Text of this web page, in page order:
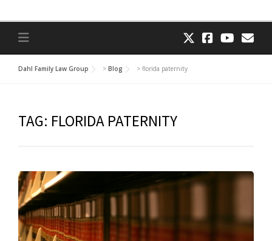
Dahl Family Law Group > Blog > florida paternity
TAG: FLORIDA PATERNITY